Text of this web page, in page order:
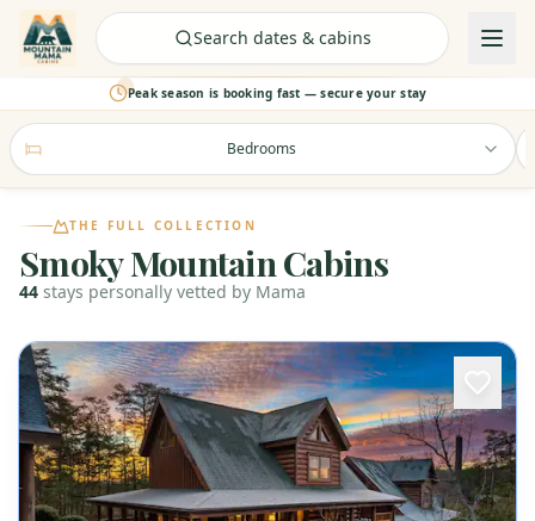
Search dates & cabins
Check Availability
Peak season is booking fast — secure your stay
Bedrooms
THE FULL COLLECTION
Smoky Mountain Cabins
44 stays personally vetted by Mama